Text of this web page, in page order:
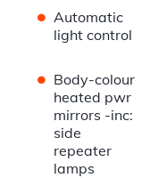
• Automatic
light control
• Body-colour
heated pwr
mirrors -inc:
side
repeater
lamps